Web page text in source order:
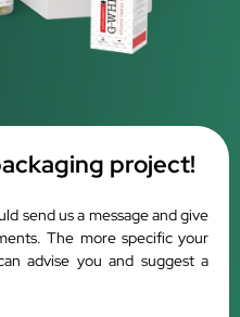
project!
send us a message and give
The more specific your
advise you and suggest a